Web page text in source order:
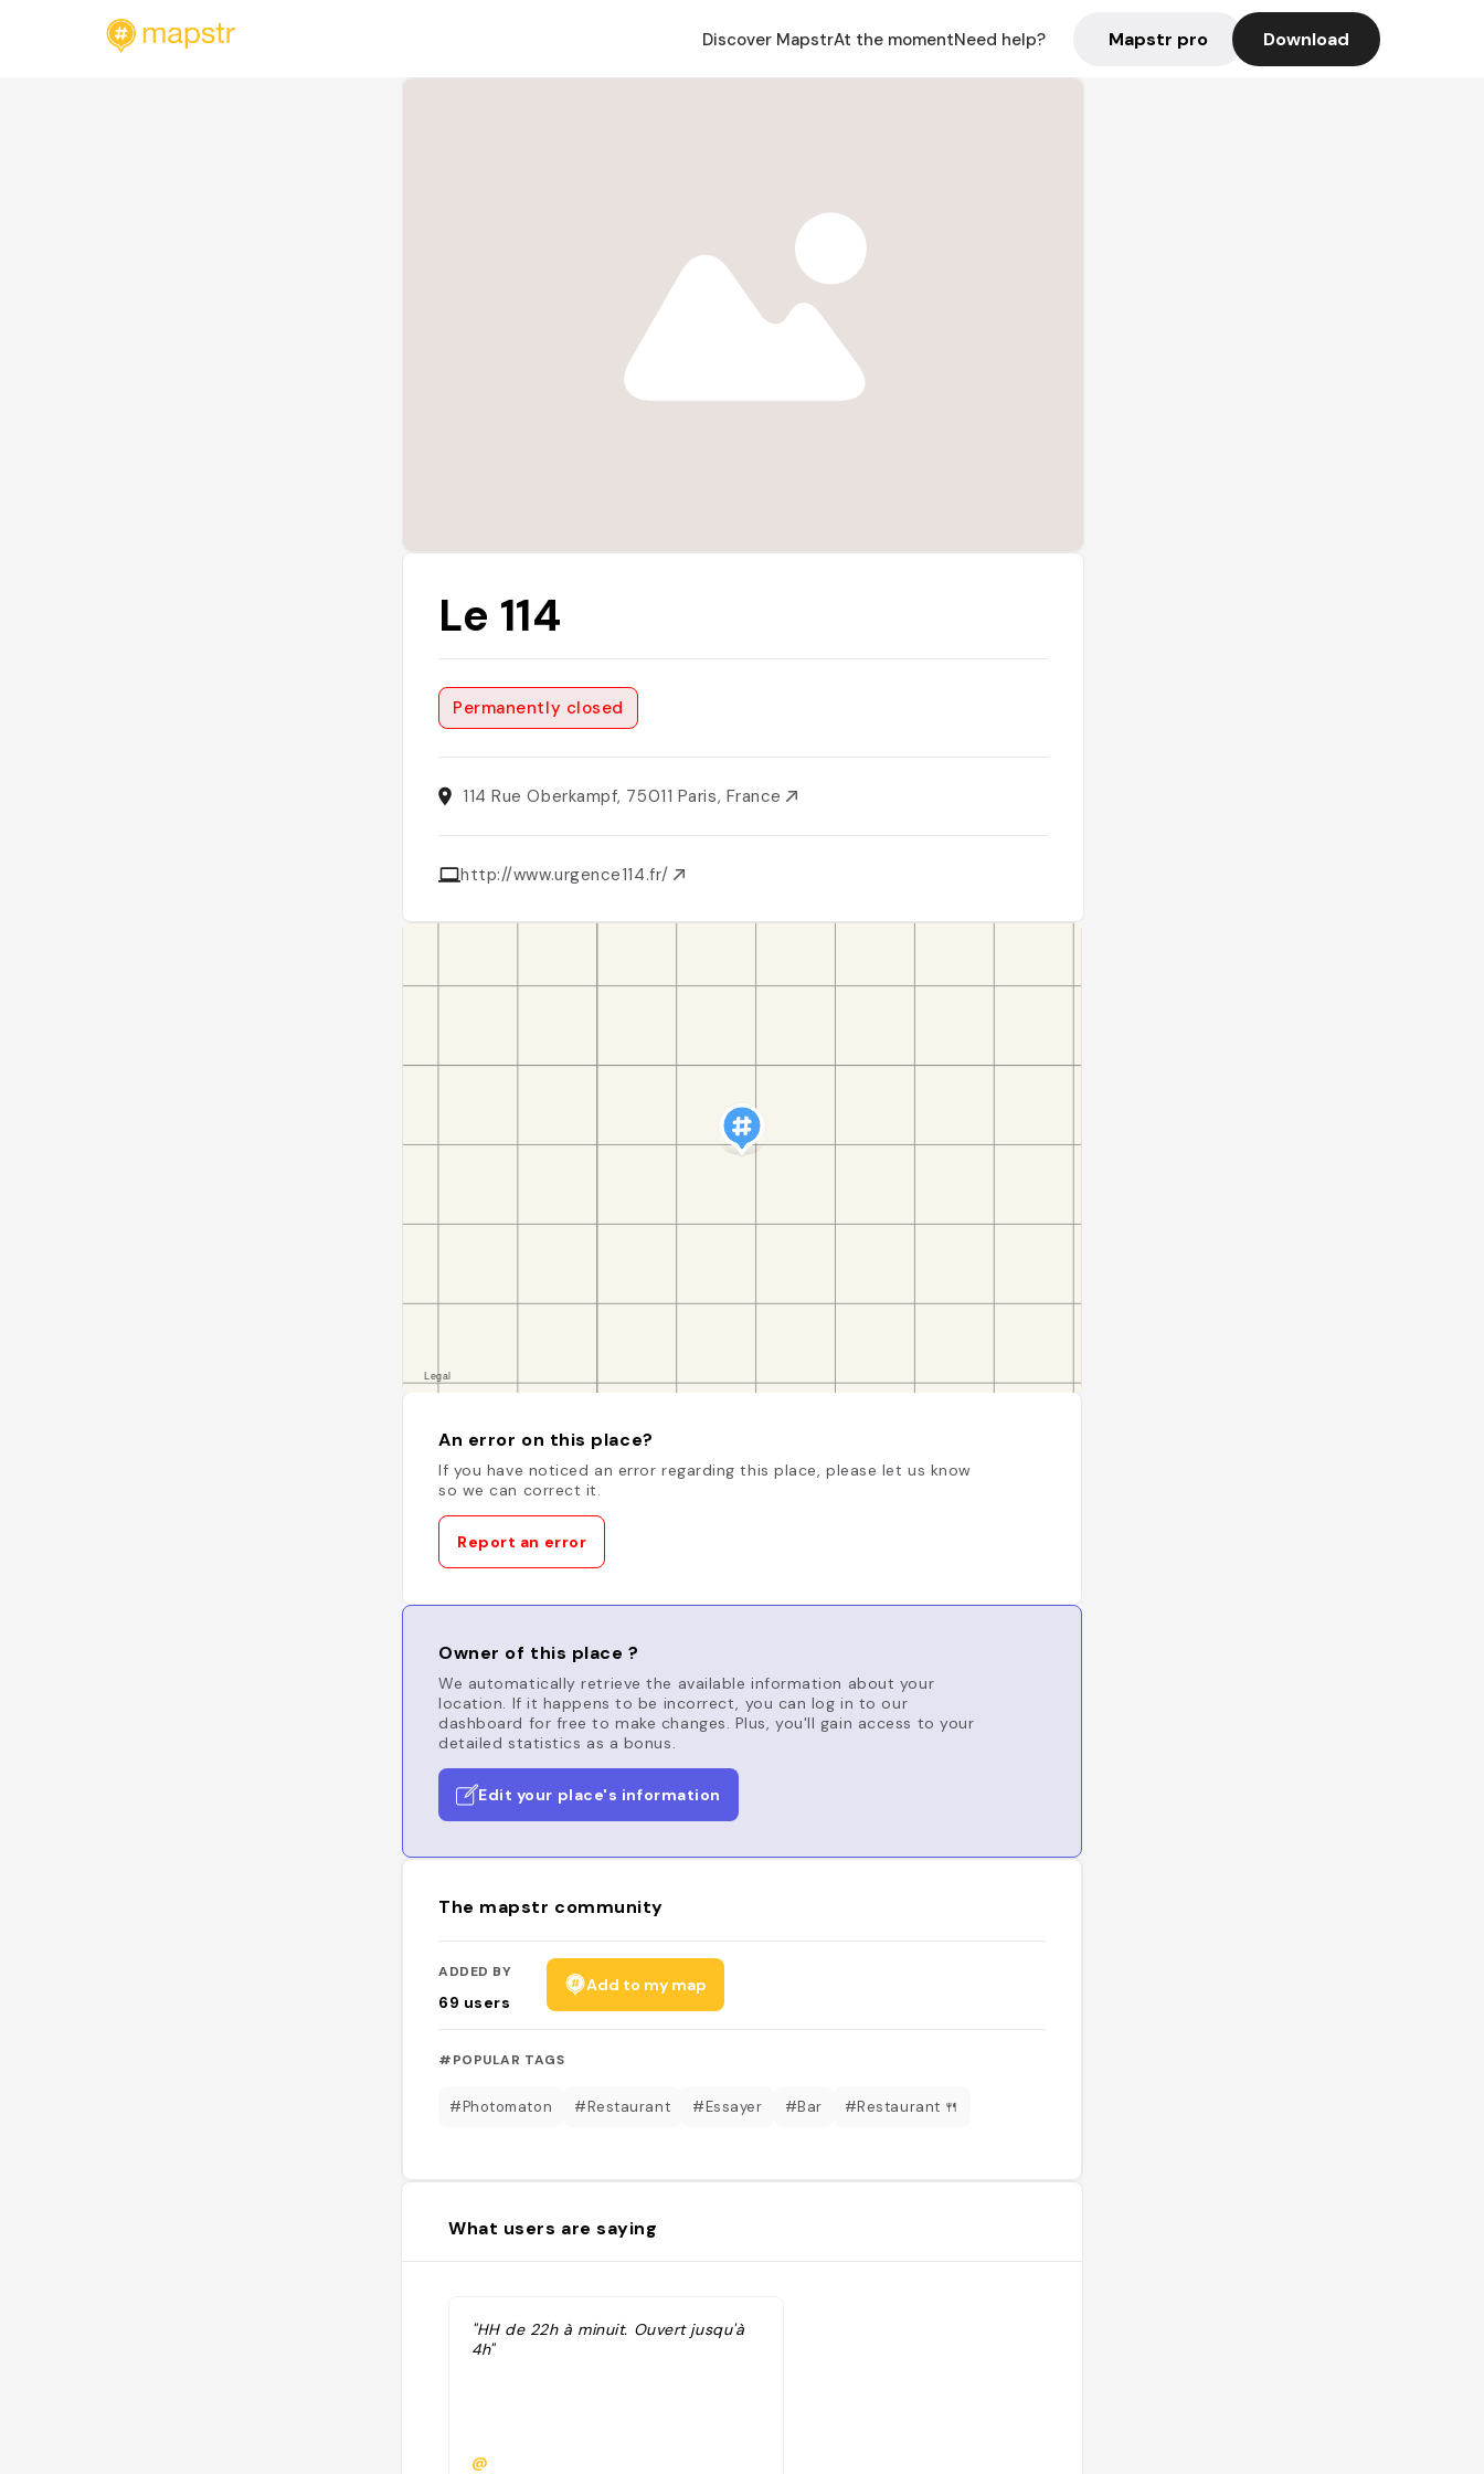
Discover MapstrAt the momentNeed help? Mapstr pro Download
Le 114
Permanently closed
114 Rue Oberkampf, 75011 Paris, France
http://www.urgence114.fr/
An error on this place?
If you have noticed an error regarding this place, please let us know
so we can correct it.
Report an error
Owner of this place ?
We automatically retrieve the available information about your
location. If it happens to be incorrect, you can log in to our
dashboard for free to make changes. Plus, you'll gain access to your
detailed statistics as a bonus.
Edit your place's information
The mapstr community
ADDED BY
69 users
Add to my map
#POPULAR TAGS
#Photomaton #Restaurant #Essayer #Bar #Restaurant 🍴
What users are saying
"HH de 22h à minuit. Ouvert jusqu'à
4h"
@